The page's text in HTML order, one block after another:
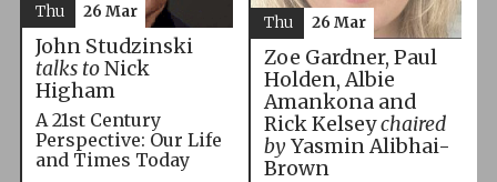
John Studzinski
talks toNick
Higham
A 21st Century
Perspective: Our Life
and Times Today
Thu 26 Mar
Zoe Gardner, Paul
Holden, Albie
Amankona and
Rick Kelseychaired
byYasmin Alibhai-
Brown
Thu 26 Mar